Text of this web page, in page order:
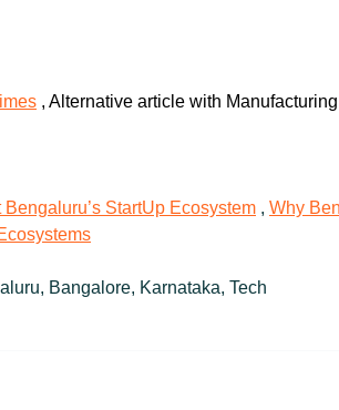
, Alternative article with
Bengaluru’s StartUp Ecosystem , Why
Bangalore, Karnataka, Tech